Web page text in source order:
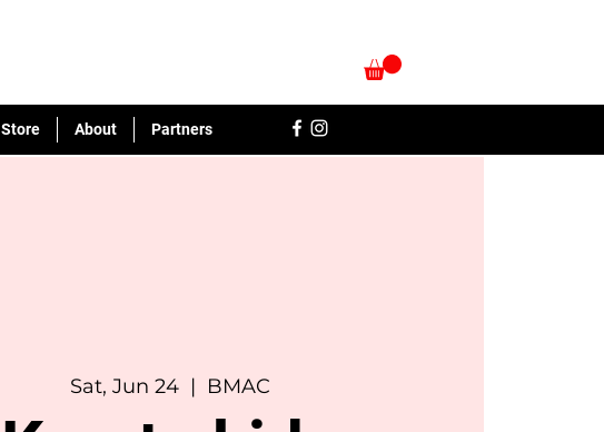
Store About Partners
Sat, Jun 24
  |
BMAC